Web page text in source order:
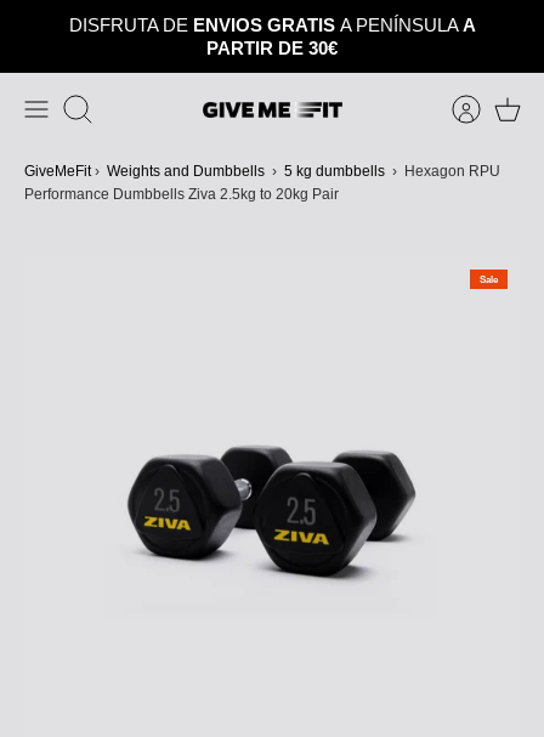
DISFRUTA DE ENVIOS GRATIS A PENÍNSULAA
PARTIR DE 30€
Search
GiveMeFit › Weights and Dumbbells › 5 kg dumbbells › Hexagon RPU
Performance Dumbbells Ziva 2.5kg to 20kg Pair
Sale